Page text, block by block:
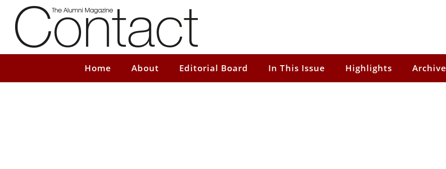
Home About Editorial Board In This Issue Highlights Archive